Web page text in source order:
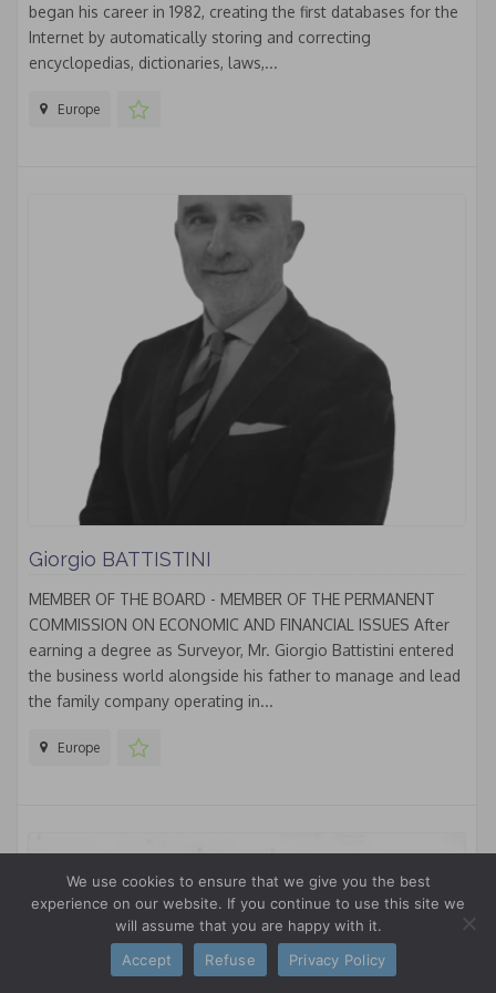
began his career in 1982, creating the first databases for the
Internet by automatically storing and correcting
encyclopedias, dictionaries, laws,...
Europe
Giorgio BATTISTINI
MEMBER OF THE BOARD - MEMBER OF THE PERMANENT
COMMISSION ON ECONOMIC AND FINANCIAL ISSUES After
earning a degree as Surveyor, Mr. Giorgio Battistini entered
the business world alongside his father to manage and lead
the family company operating in...
Europe
We use cookies to ensure that we give you the best
experience on our website. If you continue to use this site we
will assume that you are happy with it.
Accept
Refuse Privacy Policy